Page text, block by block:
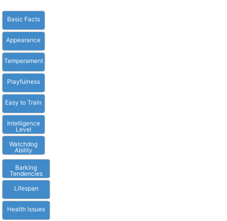
Basic Facts
Appearance
Temperament
Playfulness
Easy to Train
Intelligence
Level
Watchdog
Ability
Barking
Tendencies
Lifespan
Health Issues